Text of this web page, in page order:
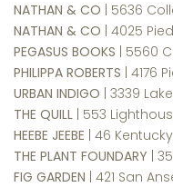
NATHAN & CO | 5636
NATHAN & CO | 4025
PEGASUS BOOKS | 5560
PHILIPPA ROBERTS | 4176
URBAN INDIGO | 3339
THE QUILL | 553
HEEBE JEEBE | 46
THE PLANT FOUNDARY |
FIG GARDEN | 421 San